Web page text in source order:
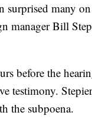
surprised many
manager Bill
before the
testimony.
the subpoena.